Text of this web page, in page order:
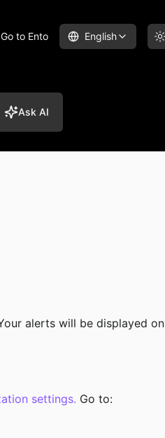
Go to Ento English
Ask AI
alerts will be displayed on
settings. Go to: